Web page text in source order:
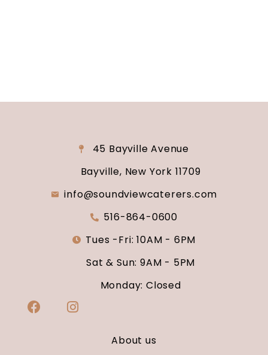
45 Bayville Avenue
Bayville, New York 11709
info@soundviewcaterers.com
516-864-0600
Tues -Fri: 10AM - 6PM
Sat & Sun: 9AM - 5PM
Monday: Closed
About us